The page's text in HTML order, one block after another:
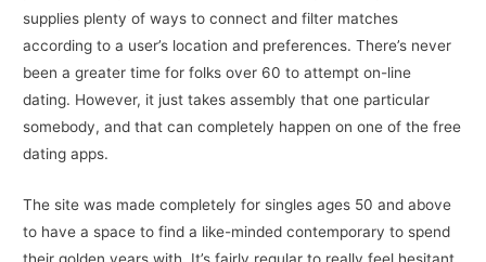
supplies plenty of ways to connect and filter matches
according to a user’s location and preferences. There’s never
been a greater time for folks over 60 to attempt on-line
dating. However, it just takes assembly that one particular
somebody, and that can completely happen on one of the free
dating apps.
The site was made completely for singles ages 50 and above
to have a space to find a like-minded contemporary to spend
their golden years with. It’s fairly regular to really feel hesitant